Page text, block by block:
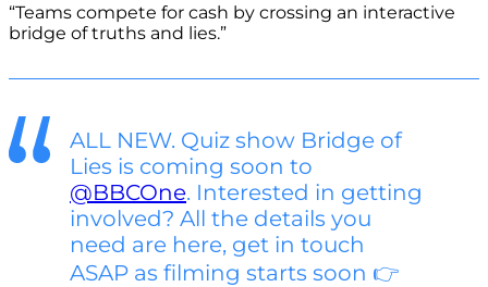
“Teams compete for cash by crossing an interactive
bridge of truths and lies.”
ALL NEW. Quiz show Bridge of
Lies is coming soon to
@BBCOne. Interested in getting
involved? All the details you
need are here, get in touch
ASAP as filming starts soon 👉